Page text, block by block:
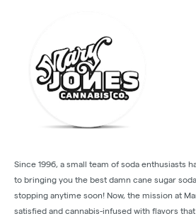
Since 1996, a small team of soda enthusiasts
to bringing you the best damn cane sugar
stopping anytime soon! Now, the mission at
satisfied and cannabis-infused with flavors